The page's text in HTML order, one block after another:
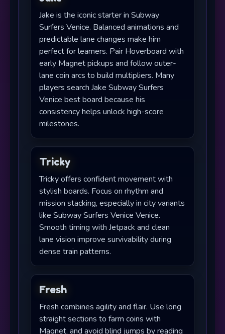
Jake is the iconic starter in Subway
Surfers Venice. Balanced animations and
predictable lane changes make him
perfect for learners. Pair Hoverboard with
early Magnet pickups and follow outer-
lane coin arcs to build multipliers. Many
players search Jake Subway Surfers
Venice best board because his
consistency helps unlock high-score
milestones.
Tricky
Tricky offers confident movement with
stylish boards. Focus on rhythm and
mission stacking, especially in city variants
like Subway Surfers Venice Venice.
Smooth timing with Jetpack and clean
lane vision improve survivability during
dense train patterns.
Fresh
Fresh combines agility and flair. Use long
straight sections to farm coins with
Magnet, and avoid blind jumps by reading